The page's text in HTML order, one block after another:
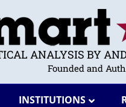
ANALYSIS BY
Founded and
INSTITUTIONS